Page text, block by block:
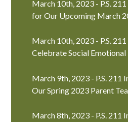
March 10th, 2023 - P.S.
for Our Upcoming March
March 10th, 2023 - P.S.
Celebrate Social Emotional
March 9th, 2023 - P.S. 211
Our Spring 2023 Parent
March 8th, 2023 - P.S. 211